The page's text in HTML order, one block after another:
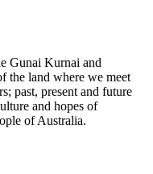
Gunai Kurnai and
the land where we meet
past, present and future
and hopes of
of Australia.